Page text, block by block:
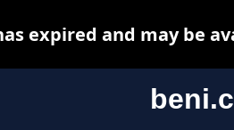
expired and may be